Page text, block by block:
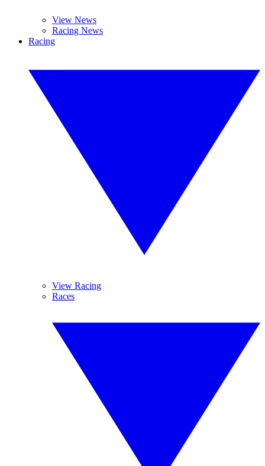
View News
Racing News
Racing
View Racing
Races